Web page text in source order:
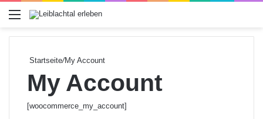
Menü
Startseite/My Account
My Account
[woocommerce_my_account]